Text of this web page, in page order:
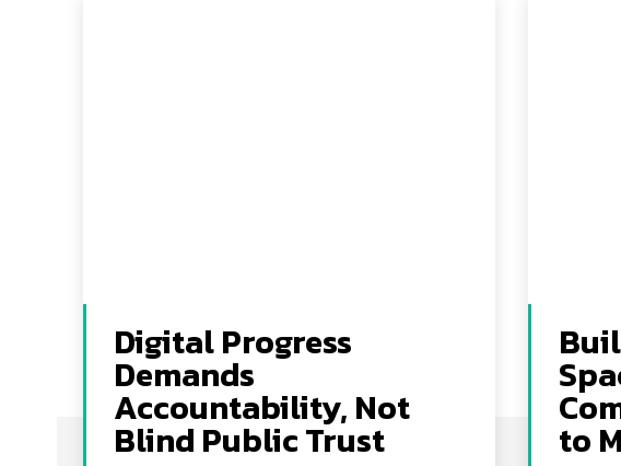
Digital Progress
Demands
Accountability, Not
Blind Public Trust to